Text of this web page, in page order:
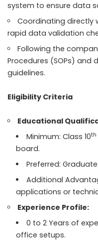
system to ensure data
Coordinating directly
rapid data validation
Following the
Procedures (SOPs)
guidelines.
Eligibility Criteria
Educational
Minimum: Class 10th
board.
Preferred:
Additional
applications or
Experience Profile:
0 to 2 Years of
office setups.